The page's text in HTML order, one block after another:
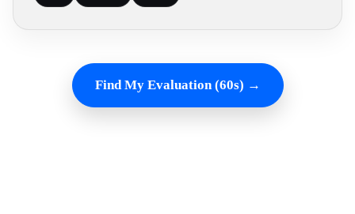
Find My Evaluation (60s) →